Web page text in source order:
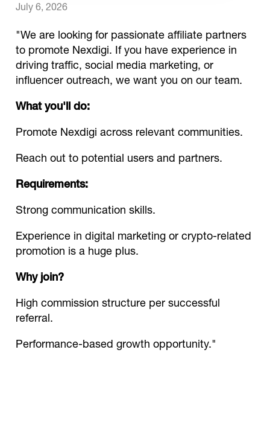
July 6, 2026
"We are looking for passionate affiliate partners
to promote Nexdigi. If you have experience in
driving traffic, social media marketing, or
influencer outreach, we want you on our team.
What you'll do:
Promote Nexdigi across relevant communities.
Reach out to potential users and partners.
Requirements:
Strong communication skills.
Experience in digital marketing or crypto-related
promotion is a huge plus.
Why join?
High commission structure per successful
referral.
Performance-based growth opportunity."